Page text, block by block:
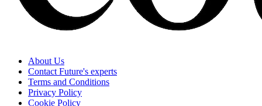
About Us
Contact Future's experts
Terms and Conditions
Privacy Policy
Cookie Policy